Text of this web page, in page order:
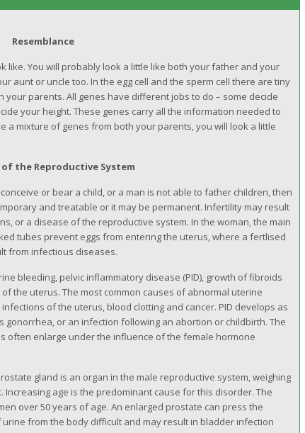
Resemblance
like. You will probably look a little like both your father and your
aunt or uncle too. In the egg cell and the sperm cell there are tiny
your parents. All genes have different jobs to do – some decide
your height. These genes carry all the information needed to
a mixture of genes from both your parents, you will look a little
the Reproductive System
or bear a child, or a man is not able to father children, then
and treatable or it may be permanent. Infertility may result
or a disease of the reproductive system. In the woman, the main
tubes prevent eggs from entering the uterus, where a fertlised
from infectious diseases.
bleeding, pelvic inflammatory disease (PID), growth of fibroids
the uterus. The most common causes of abnormal uterine
of the uterus, blood clotting and cancer. PID develops as
or an infection following an abortion or childbirth. The
often enlarge under the influence of the female hormone
gland is an organ in the male reproductive system, weighing
age is the predominant cause for this disorder. The
over 50 years of age. An enlarged prostate can press the
from the body difficult and may result in bladder infection